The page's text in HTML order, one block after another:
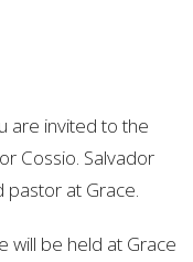
are invited to the
Cossio. Salvador
pastor at Grace.
will be held at Grace